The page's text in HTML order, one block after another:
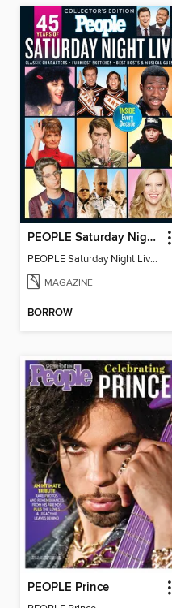
PEOPLE Saturday Night Live! 45 Years Later
PEOPLE Saturday Night Live! 45 Years Later
MAGAZINE
BORROW
PEOPLE Prince